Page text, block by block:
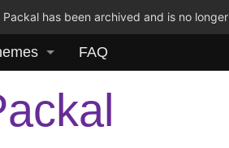
Packal has been archived and is no
FAQ